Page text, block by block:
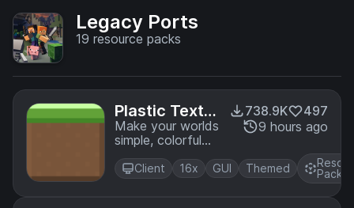
Legacy Ports
19 resource packs
Plastic Textur
e Pack
Make your worlds
simple, colorful
and vibrant! A
port from Legacy
Console Edition.
738.9K
497
9 hours ago
Client 16x GUI Themed
Pack